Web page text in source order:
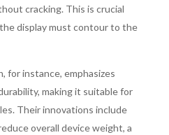
cracking. This is crucial
display must contour to the
for instance, emphasizes
making it suitable for
Their innovations include
overall device weight, a